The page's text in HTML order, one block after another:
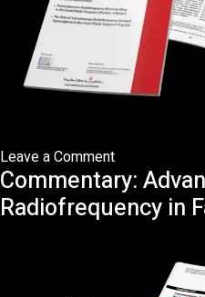
Leave a Commenton
Microneedling
Commentary:
Radiofrequency in